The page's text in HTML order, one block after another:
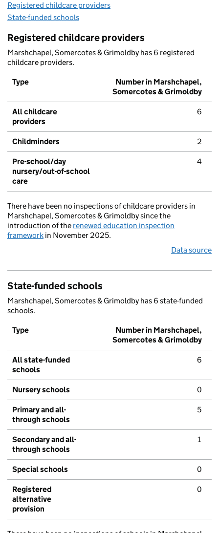
Registered childcare providers
State-funded schools
Registered childcare providers
Marshchapel, Somercotes & Grimoldby has 6 registered
childcare providers.
Type
Number in Marshchapel,
Somercotes & Grimoldby
All childcare
providers
6
Childminders 2
Pre-school/day
nursery/out-of-school
care
4
There have been no inspections of childcare providers in
Marshchapel, Somercotes & Grimoldby since the
introduction of the renewed education inspection
framework in November 2025.
Data source
State-funded schools
Marshchapel, Somercotes & Grimoldby has 6 state-funded
schools.
Type
Number in Marshchapel,
Somercotes & Grimoldby
All state-funded
schools
6
Nursery schools 0
Primary and all-
through schools
5
Secondary and all-
through schools
1
Special schools 0
Registered
alternative
provision
0